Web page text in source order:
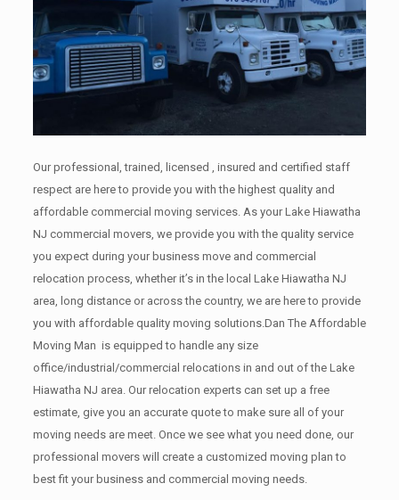
Our professional, trained, licensed , insured and certified staff
respect are here to provide you with the highest quality and
affordable commercial moving services. As your Lake Hiawatha
NJ commercial movers, we provide you with the quality service
you expect during your business move and commercial
relocation process, whether it’s in the local Lake Hiawatha NJ
area, long distance or across the country, we are here to provide
you with affordable quality moving solutions.Dan The Affordable
Moving Man is equipped to handle any size
office/industrial/commercial relocations in and out of the Lake
Hiawatha NJ area. Our relocation experts can set up a free
estimate, give you an accurate quote to make sure all of your
moving needs are meet. Once we see what you need done, our
professional movers will create a customized moving plan to
best fit your business and commercial moving needs.